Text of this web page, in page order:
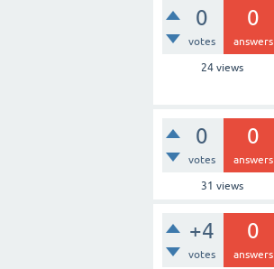
0
votes
0
answers
24 views
0
votes
0
answers
31 views
+4
votes
0
answers